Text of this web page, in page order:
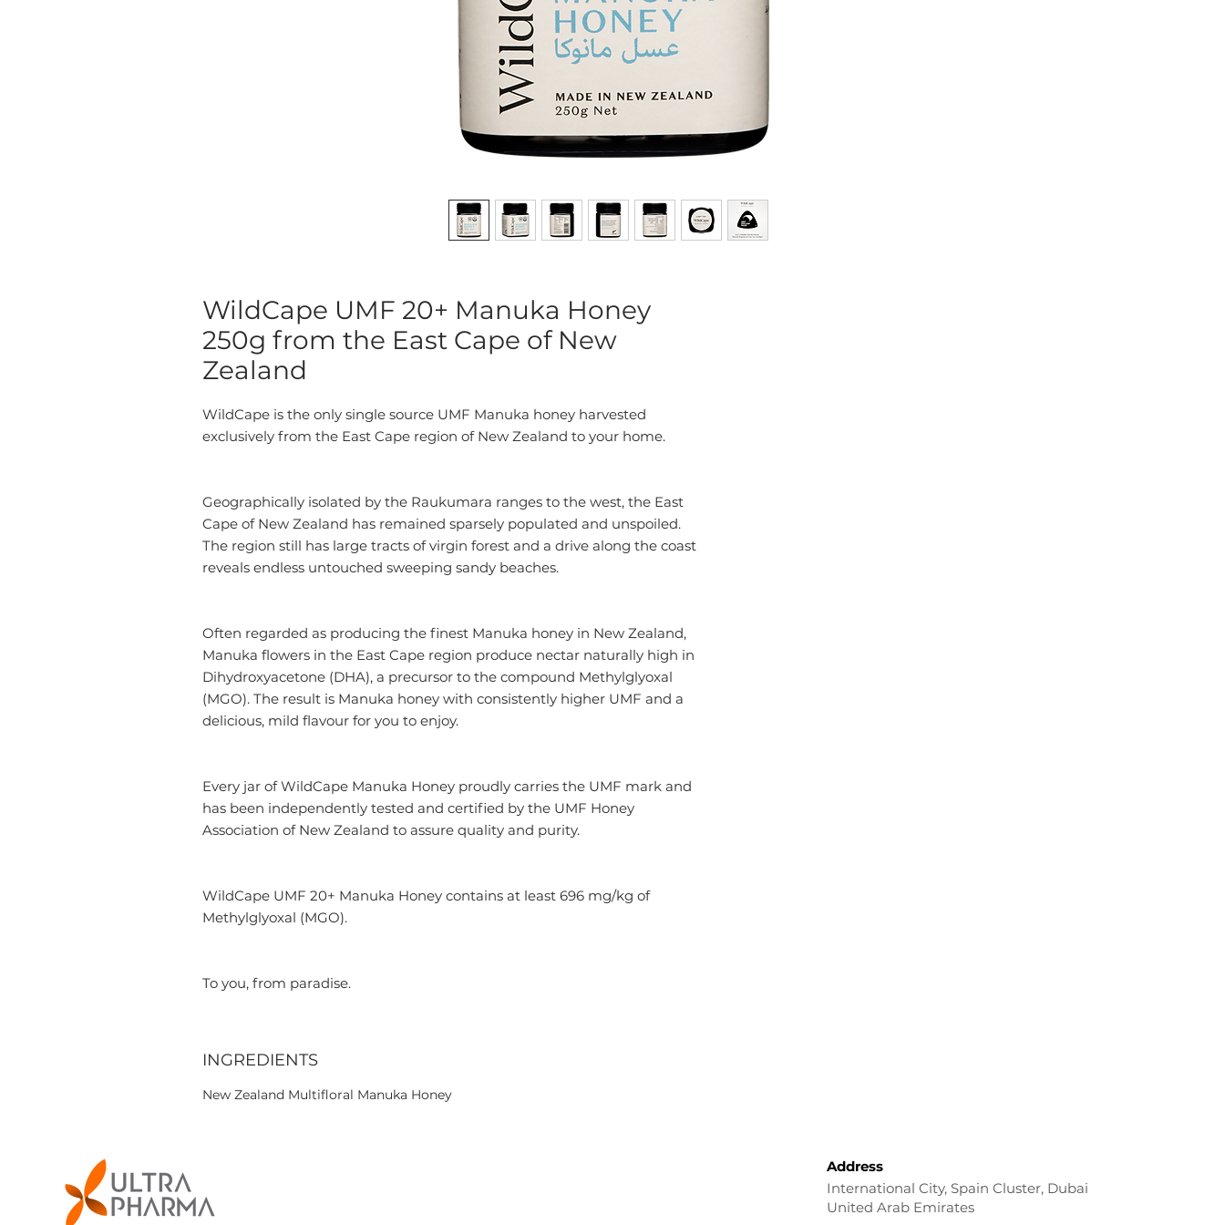
WildCape UMF 20+ Manuka Honey
250g from the East Cape of New
Zealand
WildCape is the only single source UMF Manuka honey harvested
exclusively from the East Cape region of New Zealand to your home.
Geographically isolated by the Raukumara ranges to the west, the East
Cape of New Zealand has remained sparsely populated and unspoiled.
The region still has large tracts of virgin forest and a drive along the coast
reveals endless untouched sweeping sandy beaches.
Often regarded as producing the finest Manuka honey in New Zealand,
Manuka flowers in the East Cape region produce nectar naturally high in
Dihydroxyacetone (DHA), a precursor to the compound Methylglyoxal
(MGO). The result is Manuka honey with consistently higher UMF and a
delicious, mild flavour for you to enjoy.
Every jar of WildCape Manuka Honey proudly carries the UMF mark and
has been independently tested and certified by the UMF Honey
Association of New Zealand to assure quality and purity.
WildCape UMF 20+ Manuka Honey contains at least 696 mg/kg of
Methylglyoxal (MGO).
To you, from paradise.
INGREDIENTS
New Zealand Multifloral Manuka Honey
Address
International City, Spain Cluster, Dubai
United Arab Emirates